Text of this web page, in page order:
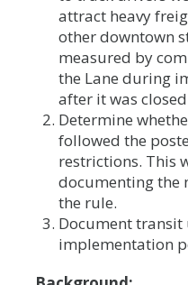
attract heavy
other downtown
measured by
the Lane during
after it was
Determine
followed the
restrictions. This
documenting the
the rule.
Document transit
implementation